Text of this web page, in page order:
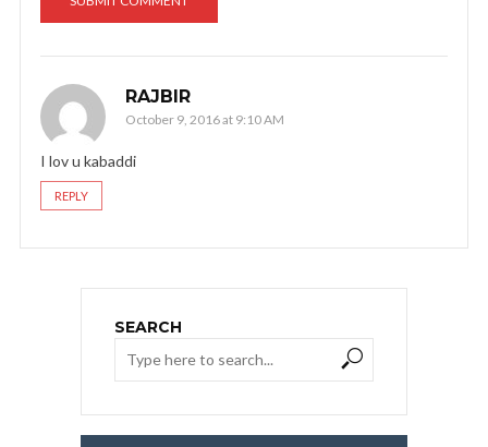
RAJBIR
October 9, 2016 at 9:10 AM
I lov u kabaddi
REPLY
SEARCH